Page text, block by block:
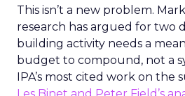
This isn’t a new problem.
research has argued for two
building activity needs a
budget to compound, not a
IPA’s most cited work on the